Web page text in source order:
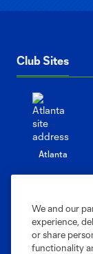
Club Sites
Atlanta
LA Galaxy
We and our
experience,
or share
functionality